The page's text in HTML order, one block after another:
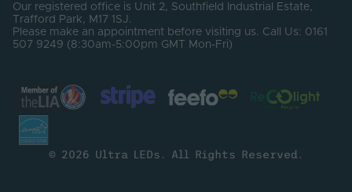
Our registered office is Unit 2, Southfield Industrial Estate,
Trafford Park, M17 1SJ.
Please make an appointment before visiting us. Call Us: 0161
507 9249 (8:30am-5:00pm GMT Mon-Fri)
© 2026 Ultra LEDs. All Rights Reserved.